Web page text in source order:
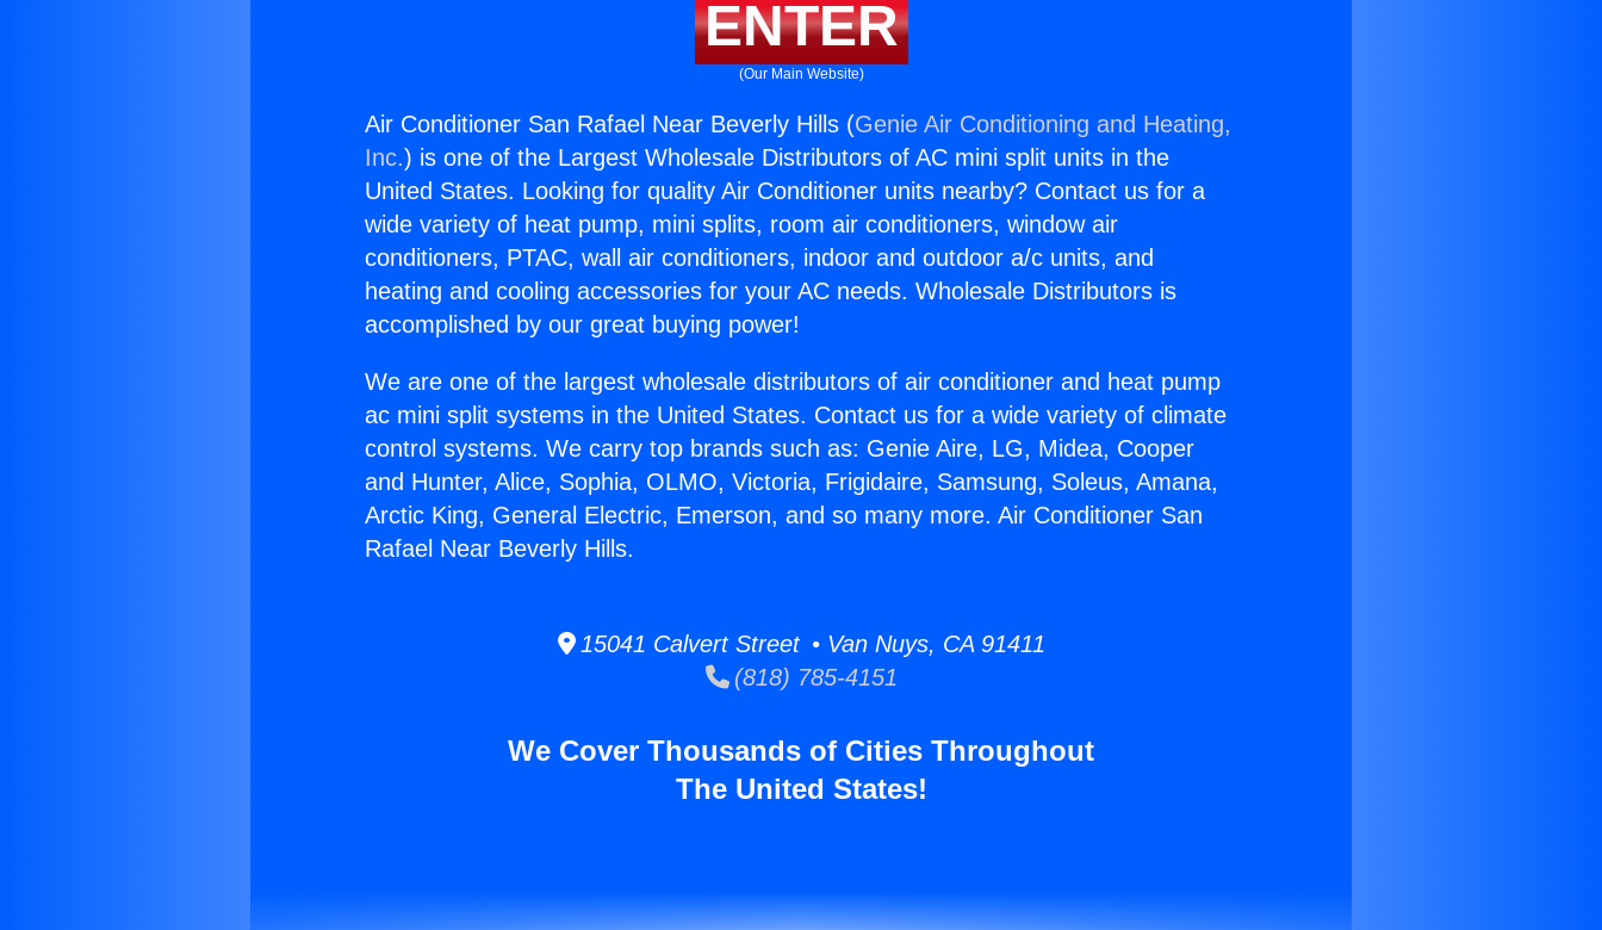
ENTER
(Our Main Website)
Air Conditioner San Rafael Near Beverly Hills (Genie Air Conditioning and Heating,
Inc.) is one of the Largest Wholesale Distributors of AC mini split units in the
United States. Looking for quality Air Conditioner units nearby? Contact us for a
wide variety of heat pump, mini splits, room air conditioners, window air
conditioners, PTAC, wall air conditioners, indoor and outdoor a/c units, and
heating and cooling accessories for your AC needs. Wholesale Distributors is
accomplished by our great buying power!
We are one of the largest wholesale distributors of air conditioner and heat pump
ac mini split systems in the United States. Contact us for a wide variety of climate
control systems. We carry top brands such as: Genie Aire, LG, Midea, Cooper
and Hunter, Alice, Sophia, OLMO, Victoria, Frigidaire, Samsung, Soleus, Amana,
Arctic King, General Electric, Emerson, and so many more. Air Conditioner San
Rafael Near Beverly Hills.
15041 Calvert Street • Van Nuys, CA 91411
(818) 785-4151
We Cover Thousands of Cities Throughout
The United States!